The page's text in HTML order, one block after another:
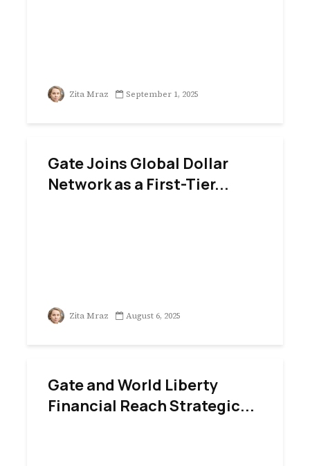
Zita Mraz September 1, 2025
Gate Joins Global Dollar
Network as a First-Tier...
Zita Mraz August 6, 2025
Gate and World Liberty
Financial Reach Strategic...